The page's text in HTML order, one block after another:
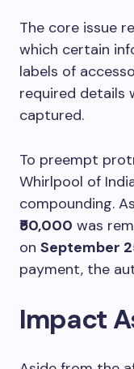
The core issue
which certain
labels of
required details
captured.
To preempt
Whirlpool of
compounding.
₹50,000 was
on September
payment, the
Impact